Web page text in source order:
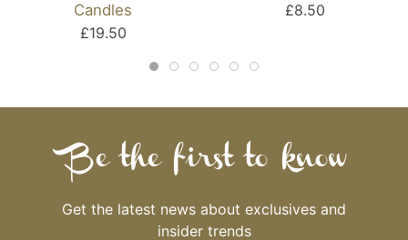
Candles
£19.50
£8.50
Be the first to know
Get the latest news about exclusives and
insider trends